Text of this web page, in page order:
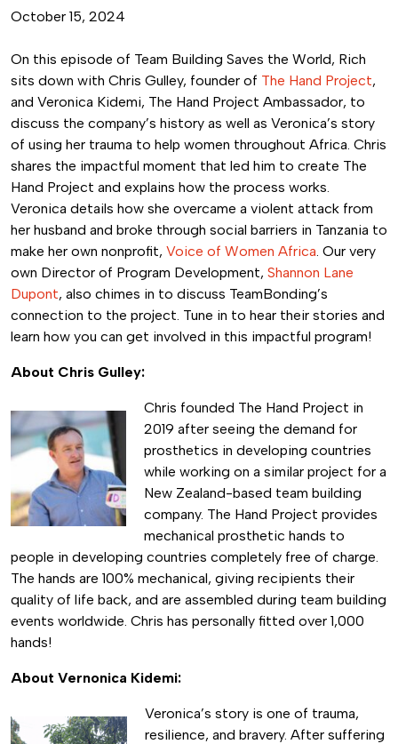
October 15, 2024
On this episode of Team Building Saves the World, Rich
sits down with Chris Gulley, founder of The Hand Project,
and Veronica Kidemi, The Hand Project Ambassador, to
discuss the company’s history as well as Veronica’s story
of using her trauma to help women throughout Africa. Chris
shares the impactful moment that led him to create The
Hand Project and explains how the process works.
Veronica details how she overcame a violent attack from
her husband and broke through social barriers in Tanzania to
make her own nonprofit, Voice of Women Africa. Our very
own Director of Program Development, Shannon Lane
Dupont, also chimes in to discuss TeamBonding’s
connection to the project. Tune in to hear their stories and
learn how you can get involved in this impactful program!
About Chris Gulley:
Chris founded The Hand Project in
2019 after seeing the demand for
prosthetics in developing countries
while working on a similar project for a
New Zealand-based team building
company. The Hand Project provides
mechanical prosthetic hands to
people in developing countries completely free of charge.
The hands are 100% mechanical, giving recipients their
quality of life back, and are assembled during team building
events worldwide. Chris has personally fitted over 1,000
hands!
About Vernonica Kidemi:
Veronica’s story is one of trauma,
resilience, and bravery. After suffering